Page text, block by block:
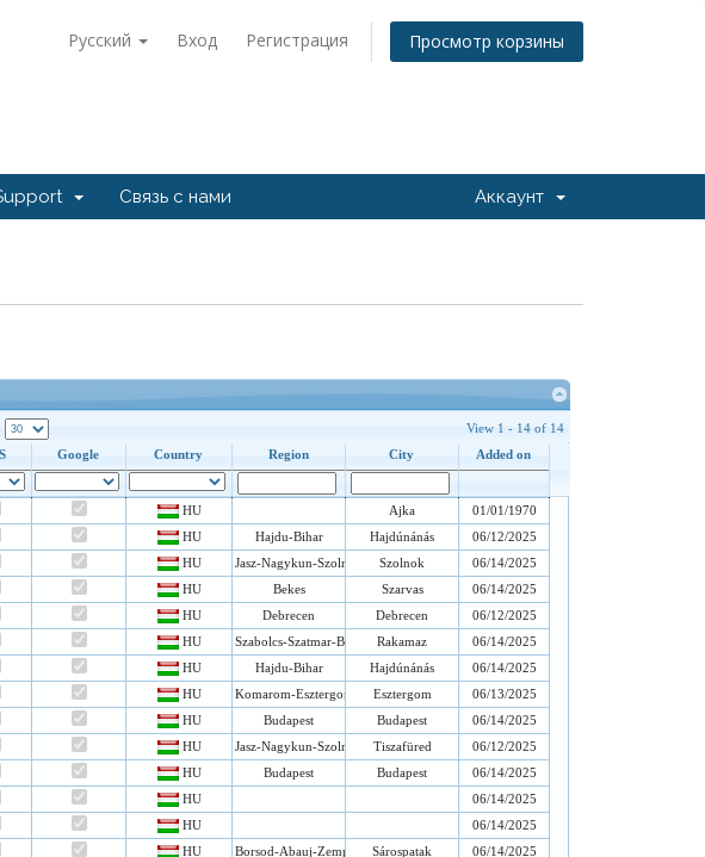
Русский Вход Регистрация Просмотр корзины
Связь с нами Аккаунт